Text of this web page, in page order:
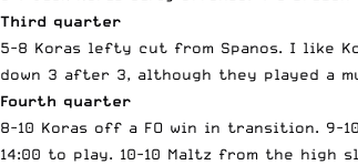
Third quarter
5-8 Koras lefty cut from Spanos. I like
down 3 after 3, although they played a
Fourth quarter
8-10 Koras off a FO win in transition. 9-
14:00 to play. 10-10 Maltz from the high